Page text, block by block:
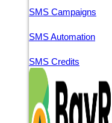
SMS Campaigns
SMS Automation
SMS Credits